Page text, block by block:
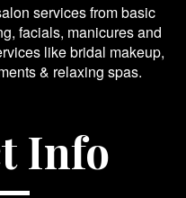
services from basic
facials, manicures and
like bridal makeup,
& relaxing spas.
Info